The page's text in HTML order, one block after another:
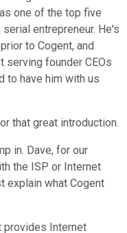
one of the top five
entrepreneur. He's
to Cogent, and
serving founder CEOs
to have him with us
that great introduction.
in. Dave, for our
the ISP or Internet
explain what Cogent
provides Internet